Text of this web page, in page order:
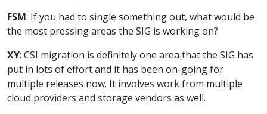
FSM: If you had to single something out, what would be
the most pressing areas the SIG is working on?
XY: CSI migration is definitely one area that the SIG has
put in lots of effort and it has been on-going for
multiple releases now. It involves work from multiple
cloud providers and storage vendors as well.